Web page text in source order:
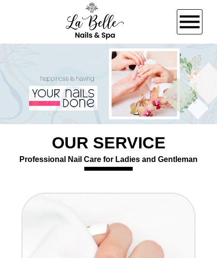
ABOUT US
SERVICES
VIDEO
OUR SERVICE
Professional Nail Care for Ladies and Gentleman